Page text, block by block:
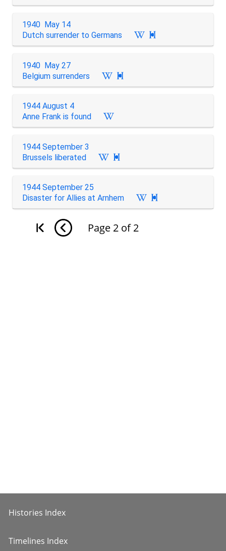
1940 May 14
Dutch surrender to Germans

1940 May 27
Belgium surrenders

1944 August 4
Anne Frank is found
1944 September 3
Brussels liberated

1944 September 25
Disaster for Allies at Arnhem

Page 2 of 2
Histories Index
Timelines Index